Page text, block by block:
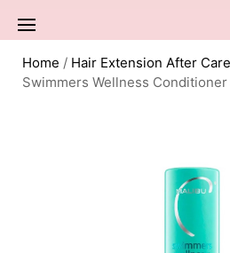
Home / Hair Extension After Care
Swimmers Wellness